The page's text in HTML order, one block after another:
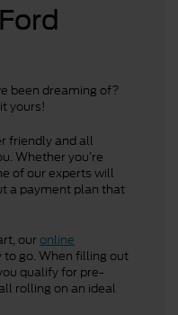
been dreaming of?
yours!
friendly and all
Whether you’re
of our experts will
a payment plan that
our online
to go. When filling out
qualify for pre-
rolling on an ideal